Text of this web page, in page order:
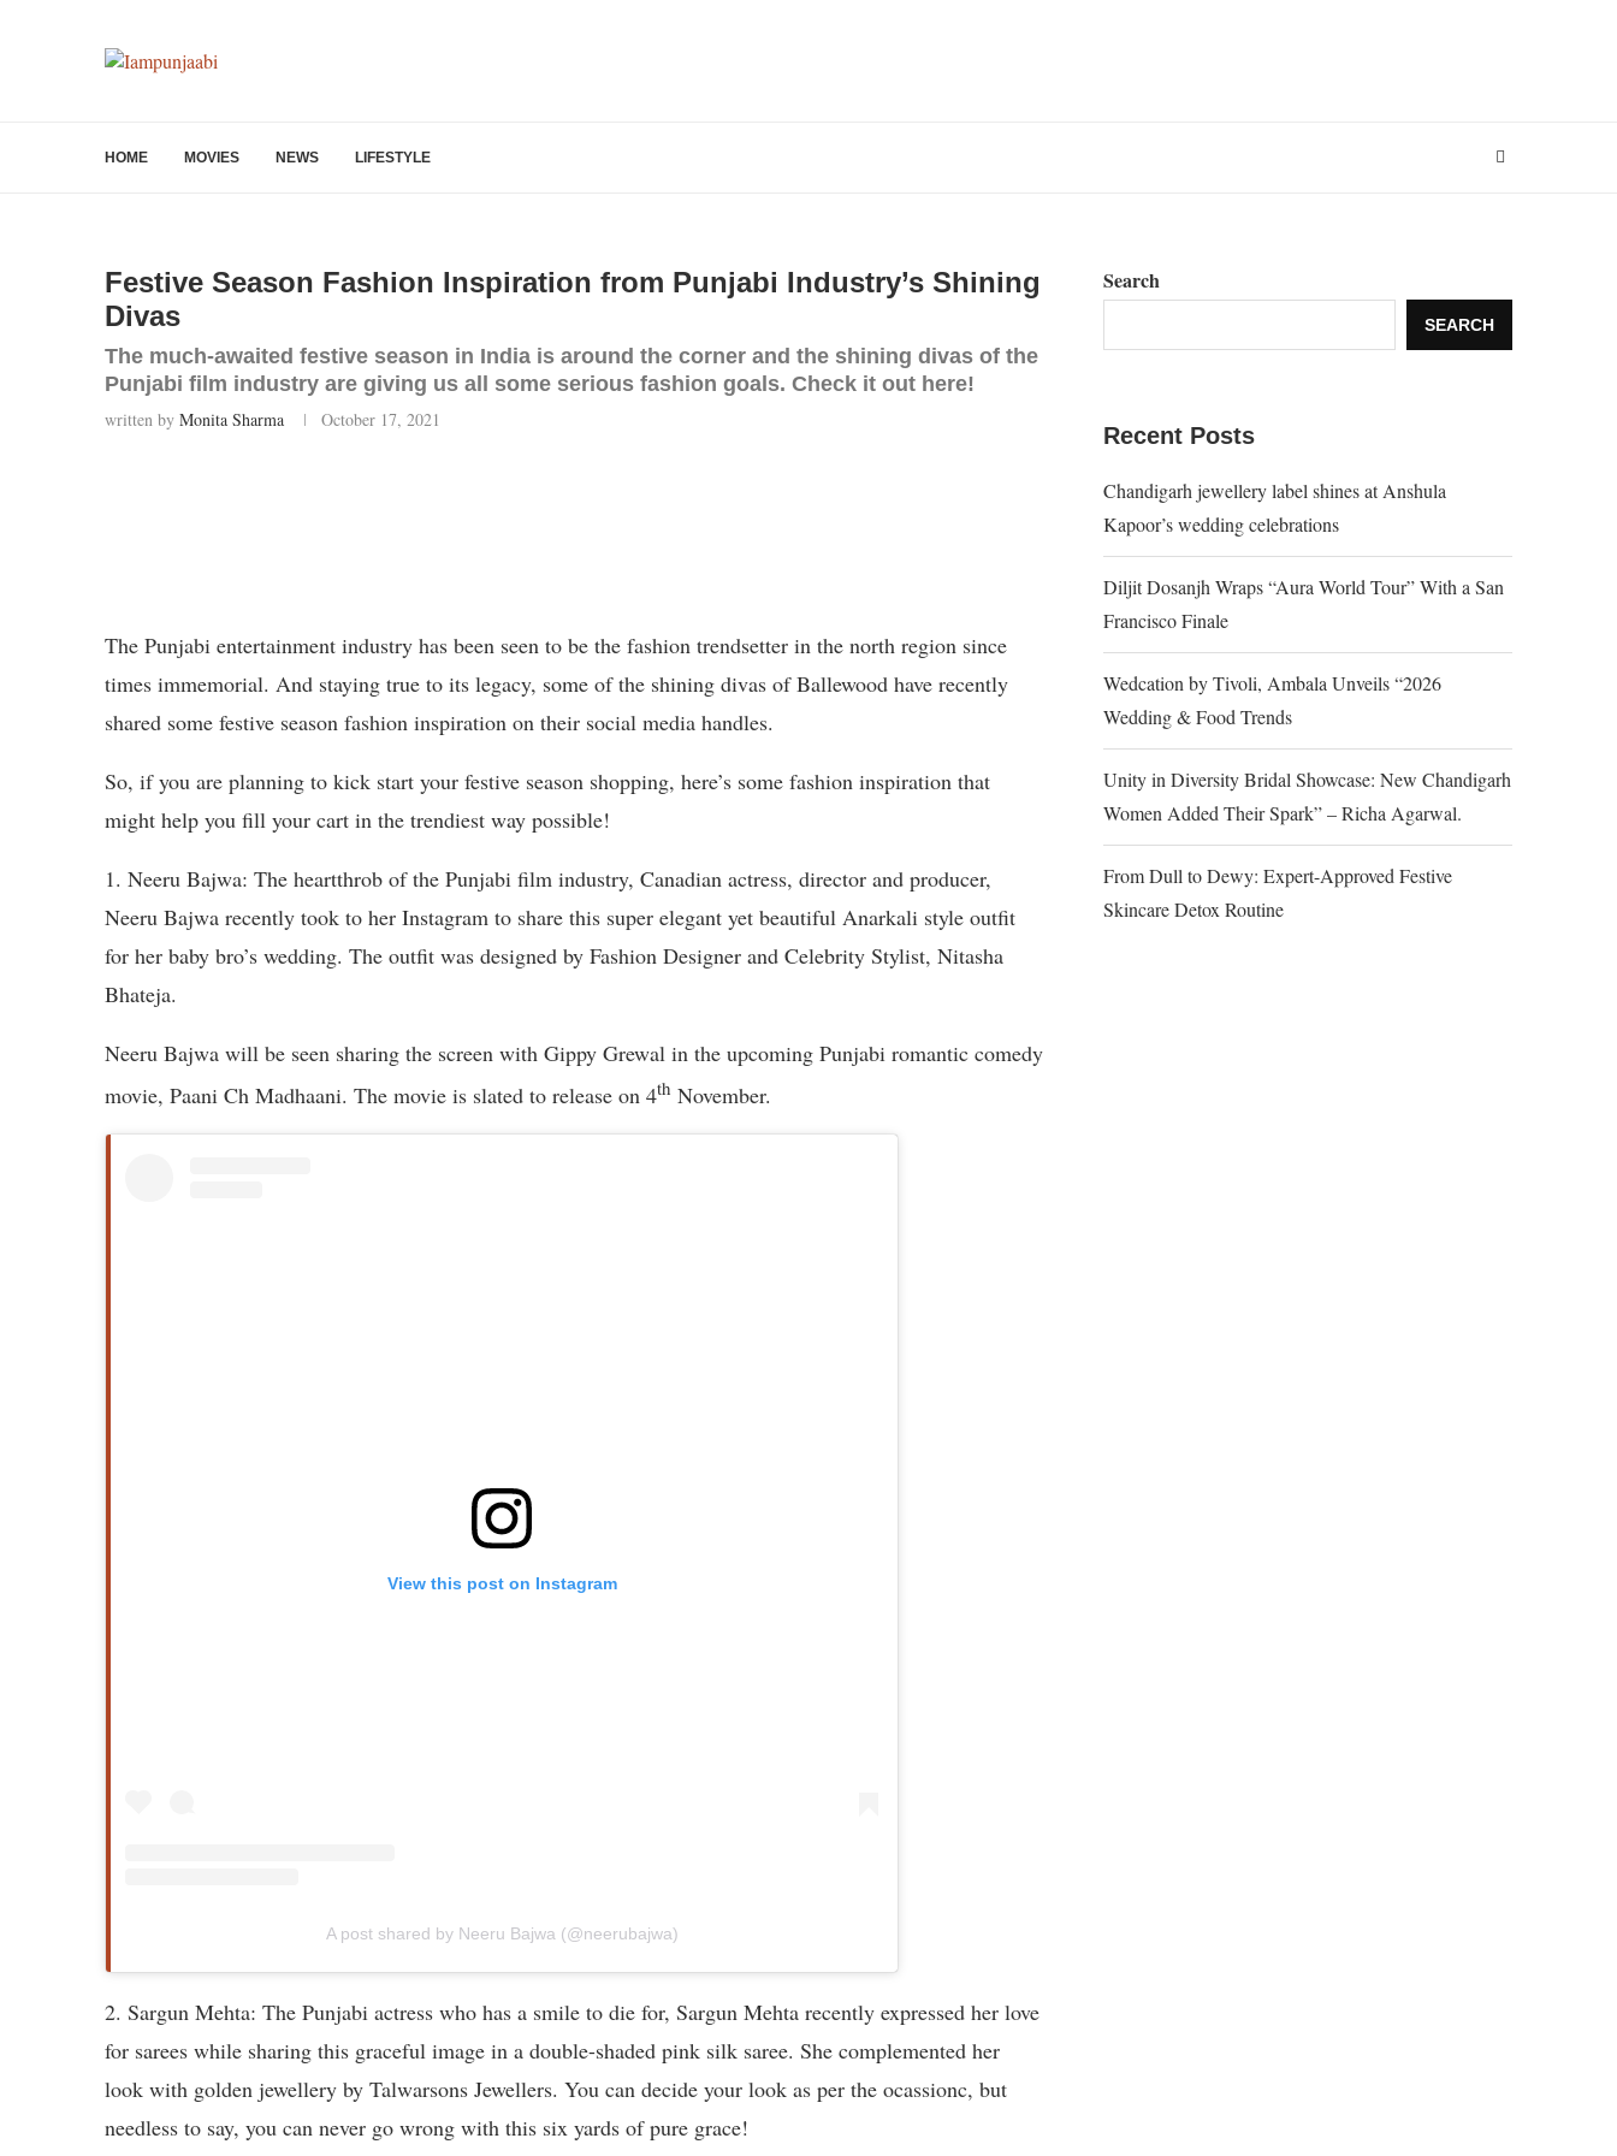
HOME MOVIES NEWS LIFESTYLE
Festive Season Fashion Inspiration from Punjabi Industry’s Shining
Divas
The much-awaited festive season in India is around the corner and the shining divas of the
Punjabi film industry are giving us all some serious fashion goals. Check it out here!
written by Monita Sharma October 17, 2021
The Punjabi entertainment industry has been seen to be the fashion trendsetter in the north region since
times immemorial. And staying true to its legacy, some of the shining divas of Ballewood have recently
shared some festive season fashion inspiration on their social media handles.
So, if you are planning to kick start your festive season shopping, here’s some fashion inspiration that
might help you fill your cart in the trendiest way possible!
1. Neeru Bajwa: The heartthrob of the Punjabi film industry, Canadian actress, director and producer,
Neeru Bajwa recently took to her Instagram to share this super elegant yet beautiful Anarkali style outfit
for her baby bro’s wedding. The outfit was designed by Fashion Designer and Celebrity Stylist, Nitasha
Bhateja.
Neeru Bajwa will be seen sharing the screen with Gippy Grewal in the upcoming Punjabi romantic comedy
movie, Paani Ch Madhaani. The movie is slated to release on 4th November.
View this post on Instagram
A post shared by Neeru Bajwa (@neerubajwa)
2. Sargun Mehta: The Punjabi actress who has a smile to die for, Sargun Mehta recently expressed her love
for sarees while sharing this graceful image in a double-shaded pink silk saree. She complemented her
look with golden jewellery by Talwarsons Jewellers. You can decide your look as per the ocassionc, but
needless to say, you can never go wrong with this six yards of pure grace!
Search
SEARCH
Recent Posts
Chandigarh jewellery label shines at Anshula
Kapoor’s wedding celebrations
Diljit Dosanjh Wraps “Aura World Tour” With a San
Francisco Finale
Wedcation by Tivoli, Ambala Unveils “2026
Wedding & Food Trends
Unity in Diversity Bridal Showcase: New Chandigarh
Women Added Their Spark” – Richa Agarwal.
From Dull to Dewy: Expert-Approved Festive
Skincare Detox Routine